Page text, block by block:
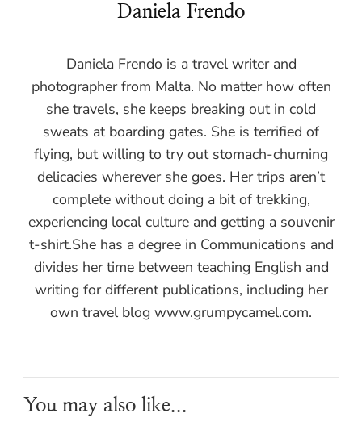
Daniela Frendo
Daniela Frendo is a travel writer and
photographer from Malta. No matter how often
she travels, she keeps breaking out in cold
sweats at boarding gates. She is terrified of
flying, but willing to try out stomach-churning
delicacies wherever she goes. Her trips aren’t
complete without doing a bit of trekking,
experiencing local culture and getting a souvenir
t-shirt.She has a degree in Communications and
divides her time between teaching English and
writing for different publications, including her
own travel blog www.grumpycamel.com.
You may also like...